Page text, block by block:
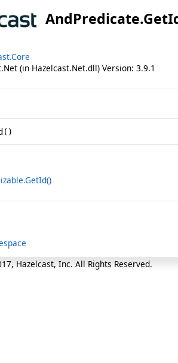
AndPredicate.
(in Hazelcast.Net.dll) Version: 3.9.1
()
.GetId()
Hazelcast, Inc. All Rights Reserved.